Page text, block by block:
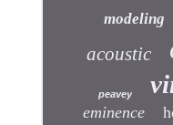
modeling
acoustic
peavey
eminence